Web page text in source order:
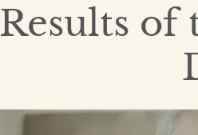
Results